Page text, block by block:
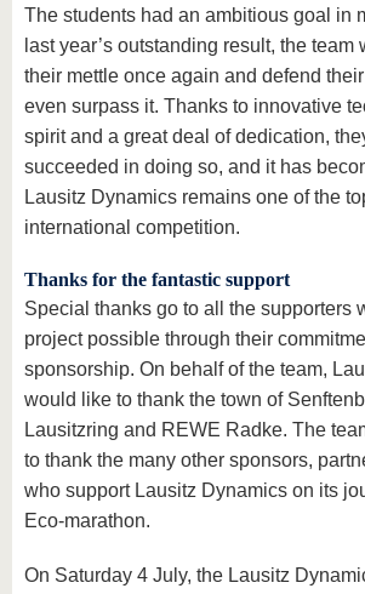
The students had an ambitious goal in
last year’s outstanding result, the team
their mettle once again and defend
even surpass it. Thanks to innovative
spirit and a great deal of dedication,
succeeded in doing so, and it has
Lausitz Dynamics remains one of the
international competition.
Thanks for the fantastic support
Special thanks go to all the supporters
project possible through their
sponsorship. On behalf of the team,
would like to thank the town of
Lausitzring and REWE Radke. The
to thank the many other sponsors,
who support Lausitz Dynamics on its
Eco-marathon.
On Saturday 4 July, the Lausitz